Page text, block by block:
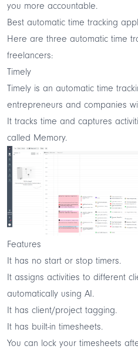
you more accountable.
Best automatic time tracking
Here are three automatic time
freelancers:
Timely
Timely is an automatic time
entrepreneurs and companies
It tracks time and captures
called Memory.
Features
It has no start or stop timers.
It assigns activities to different
automatically using AI.
It has client/project tagging.
It has built-in timesheets.
You can lock your timesheets